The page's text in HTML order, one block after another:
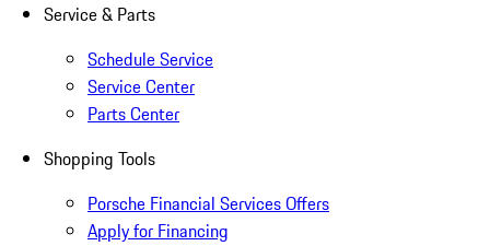
Service & Parts
Schedule Service
Service Center
Parts Center
Shopping Tools
Porsche Financial Services Offers
Apply for Financing